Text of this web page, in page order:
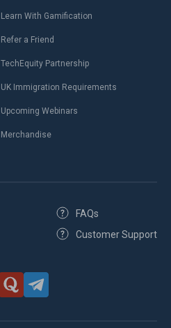
Learn With Gamification
Refer a Friend
TechEquity Partnership
UK Immigration Requirements
Upcoming Webinars
Merchandise
FAQs
Customer Support